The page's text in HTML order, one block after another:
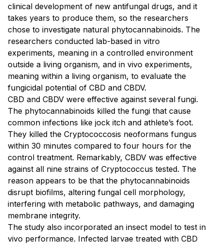
clinical development of new antifungal drugs, and it
takes years to produce them, so the researchers
chose to investigate natural phytocannabinoids. The
researchers conducted lab-based in vitro
experiments, meaning in a controlled environment
outside a living organism, and in vivo experiments,
meaning within a living organism, to evaluate the
fungicidal potential of CBD and CBDV.
CBD and CBDV were effective against several fungi.
The phytocannabinoids killed the fungi that cause
common infections like jock itch and athlete’s foot.
They killed the Cryptococcosis neoformans fungus
within 30 minutes compared to four hours for the
control treatment. Remarkably, CBDV was effective
against all nine strains of Cryptococcus tested. The
reason appears to be that the phytocannabinoids
disrupt biofilms, altering fungal cell morphology,
interfering with metabolic pathways, and damaging
membrane integrity.
The study also incorporated an insect model to test in
vivo performance. Infected larvae treated with CBD